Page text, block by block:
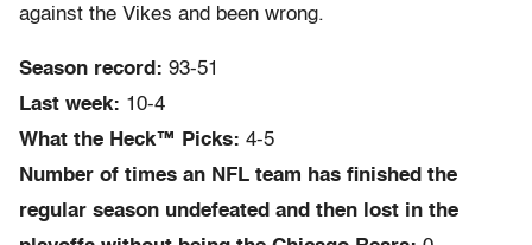
against the Vikes and been wrong.
Season record: 93-51
Last week: 10-4
What the Heck™ Picks: 4-5
Number of times an NFL team has finished the
regular season undefeated and then lost in the